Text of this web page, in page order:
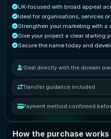
UK-focused with broad appeal
Ideal for organisations, services
Strengthen your marketing with
Give your project a clear starting
Secure the name today and
Deal directly with the domain
Transfer guidance included
Payment method confirmed
How the purchase works